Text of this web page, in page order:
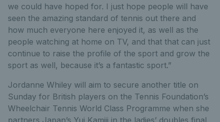
we could have hoped for. I just hope people will have
seen the amazing standard of tennis out there and
how much everyone here enjoyed it, as well as the
people watching at home on TV, and that that can just
continue to raise the profile of the sport and grow the
sport as well, because it’s a fantastic sport.”
Jordanne Whiley will aim to secure another title on
Sunday for British players on the Tennis Foundation’s
Wheelchair Tennis World Class Programme when she
partners Japan’s Yui Kamiji in the ladies’ doubles final.